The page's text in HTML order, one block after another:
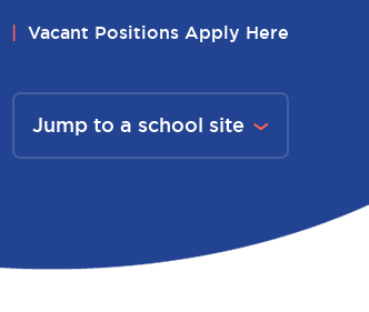
Vacant Positions Apply Here
Jump to a school site